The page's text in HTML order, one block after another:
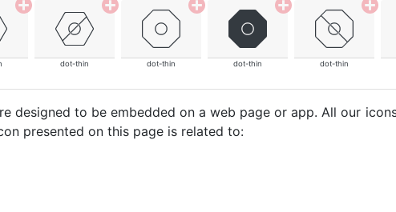
dot-thin dot-thin dot-thin dot-thin
designed to be embedded on a web page or app. All our
presented on this page is related to: